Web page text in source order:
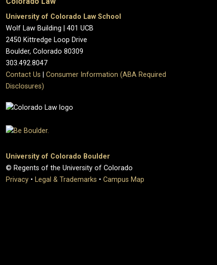
University of Colorado Law School
Wolf Law Building | 401 UCB
2450 Kittredge Loop Drive
Boulder, Colorado 80309
303.492.8047
Contact Us
Consumer Information (ABA Required
Disclosures)
University of Colorado Boulder
© Regents of the University of Colorado
Privacy • Legal & Trademarks • Campus Map